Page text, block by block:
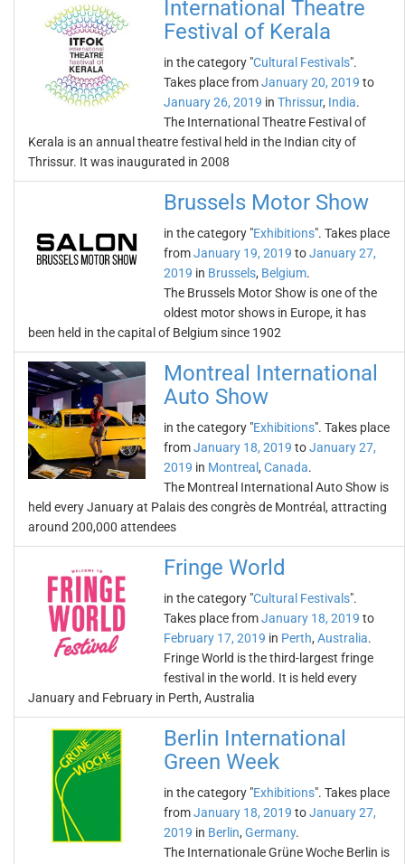
International Theatre
Festival of Kerala
in the category "Cultural Festivals".
Takes place fromJanuary 20, 2019 to
January 26, 2019 in Thrissur, India.
The International Theatre Festival of
Kerala is an annual theatre festival held in the Indian city of
Thrissur. It was inaugurated in 2008
Brussels Motor Show
in the category "Exhibitions". Takes place
fromJanuary 19, 2019 toJanuary 27,
2019 in Brussels, Belgium.
The Brussels Motor Show is one of the
oldest motor shows in Europe, it has
been held in the capital of Belgium since 1902
Montreal International
Auto Show
in the category "Exhibitions". Takes place
fromJanuary 18, 2019 toJanuary 27,
2019 in Montreal , Canada.
The Montreal International Auto Show is
held every January at Palais des congrès de Montréal, attracting
around 200,000 attendees
Fringe World
in the category "Cultural Festivals".
Takes place fromJanuary 18, 2019 to
February 17, 2019 in Perth, Australia.
Fringe World is the third-largest fringe
festival in the world. It is held every
January and February in Perth, Australia
Berlin International
Green Week
in the category "Exhibitions". Takes place
fromJanuary 18, 2019 toJanuary 27,
2019 in Berlin, Germany.
The Internationale Grüne Woche Berlin is